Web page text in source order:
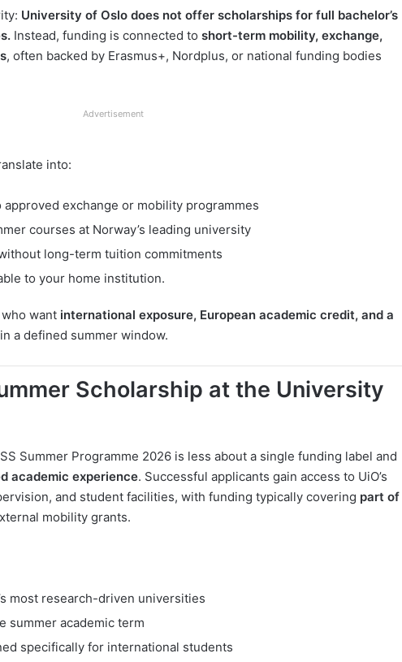
University of Oslo does not offer scholarships for full bachelor’s
Instead, funding is connected to short-term mobility, exchange,
, often backed by Erasmus+, Nordplus, or national funding bodies
Advertisement
into:
exchange or mobility programmes
courses at Norway’s leading university
long-term tuition commitments
to your home institution.
want international exposure, European academic credit, and a
a defined summer window.
Scholarship at the University
Summer Programme 2026 is less about a single funding label and
academic experience. Successful applicants gain access to UiO’s
and student facilities, with funding typically covering part of
mobility grants.
most research-driven universities
summer academic term
specifically for international students